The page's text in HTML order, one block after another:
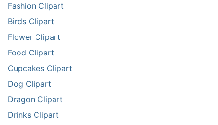
Fashion Clipart
Birds Clipart
Flower Clipart
Food Clipart
Cupcakes Clipart
Dog Clipart
Dragon Clipart
Drinks Clipart